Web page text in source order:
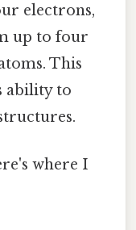
electrons,
up to four
This
ability to
where I